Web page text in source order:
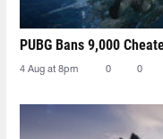
PUBG Bans 9,000
4 Aug at 8pm 0 0